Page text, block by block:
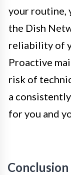
your routine,
the Dish
reliability of
Proactive
risk of
a
for you and
Conclusion